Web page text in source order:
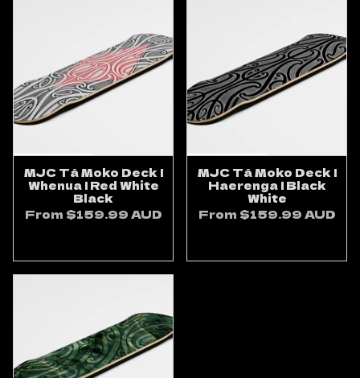
MJC Tā Moko Deck |
Whenua | Red White
Black
From $159.99 AUD
MJC Tā Moko Deck |
Haerenga | Black
White
From $159.99 AUD